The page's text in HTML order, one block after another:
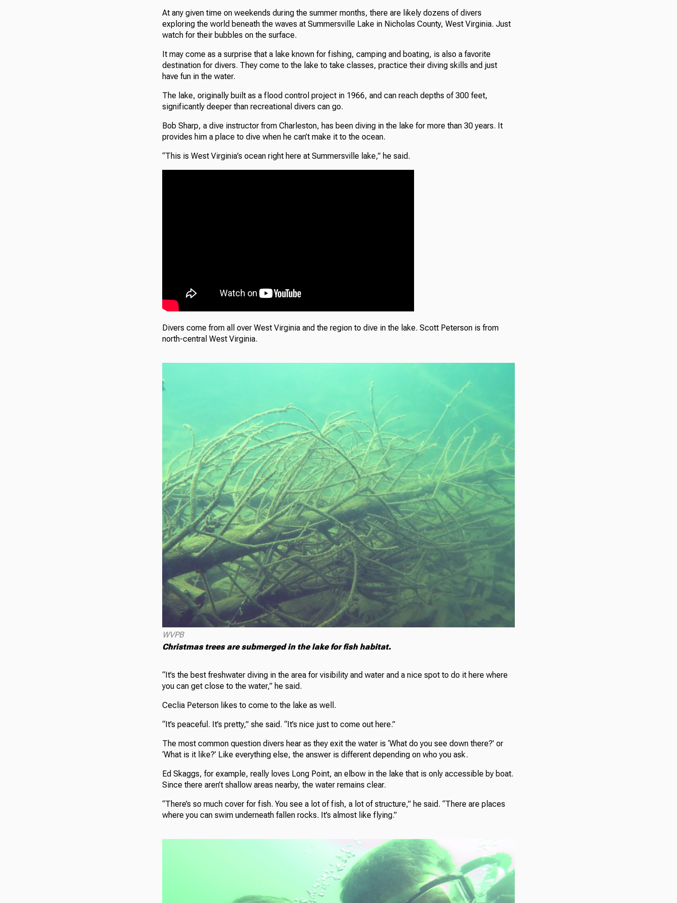
At any given time on weekends during the summer months, there are likely dozens of divers
exploring the world beneath the waves at Summersville Lake in Nicholas County, West Virginia. Just
watch for their bubbles on the surface.
It may come as a surprise that a lake known for fishing, camping and boating, is also a favorite
destination for divers. They come to the lake to take classes, practice their diving skills and just
have fun in the water.
The lake, originally built as a flood control project in 1966, and can reach depths of 300 feet,
significantly deeper than recreational divers can go.
Bob Sharp, a dive instructor from Charleston, has been diving in the lake for more than 30 years. It
provides him a place to dive when he can’t make it to the ocean.
“This is West Virginia’s ocean right here at Summersville lake,” he said.
Divers come from all over West Virginia and the region to dive in the lake. Scott Peterson is from
north-central West Virginia.
WVPB
Christmas trees are submerged in the lake for fish habitat.
“It’s the best freshwater diving in the area for visibility and water and a nice spot to do it here where
you can get close to the water,” he said.
Ceclia Peterson likes to come to the lake as well.
“It’s peaceful. It’s pretty,” she said. “It’s nice just to come out here.”
The most common question divers hear as they exit the water is ‘What do you see down there?’ or
‘What is it like?’ Like everything else, the answer is different depending on who you ask.
Ed Skaggs, for example, really loves Long Point, an elbow in the lake that is only accessible by boat.
Since there aren’t shallow areas nearby, the water remains clear.
“There’s so much cover for fish. You see a lot of fish, a lot of structure,” he said. “There are places
where you can swim underneath fallen rocks. It’s almost like flying.”